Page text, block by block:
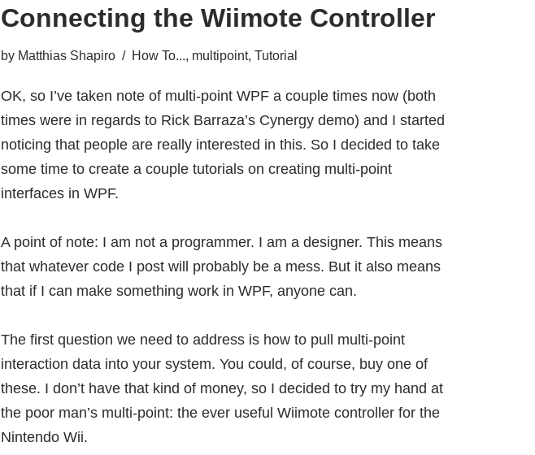
Connecting the Wiimote Controller
by Matthias Shapiro How To..., multipoint, Tutorial
OK, so I’ve taken note of multi-point WPF a couple times now (both
times were in regards to Rick Barraza’s Cynergy demo) and I started
noticing that people are really interested in this. So I decided to take
some time to create a couple tutorials on creating multi-point
interfaces in WPF.
A point of note: I am not a programmer. I am a designer. This means
that whatever code I post will probably be a mess. But it also means
that if I can make something work in WPF, anyone can.
The first question we need to address is how to pull multi-point
interaction data into your system. You could, of course, buy one of
these. I don’t have that kind of money, so I decided to try my hand at
the poor man’s multi-point: the ever useful Wiimote controller for the
Nintendo Wii.